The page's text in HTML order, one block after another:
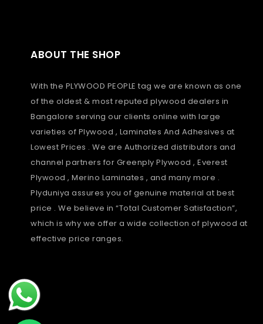
ABOUT THE SHOP
With the PLYWOOD PEOPLE tag we are known as one
of the oldest & most reputed plywood dealers in
Bangalore serving our clients online with large
varieties of Plywood , Laminates And Adhesives at
Lowest Prices . We are Authorized distributors and
channel partners for Greenply Plywood , Everest
Plywood , Merino Laminates , and many more .
Plyduniya assures you of genuine material at best
price . We believe in “Total Customer Satisfaction”,
which is why we offer a wide collection of plywood at
effective price ranges.